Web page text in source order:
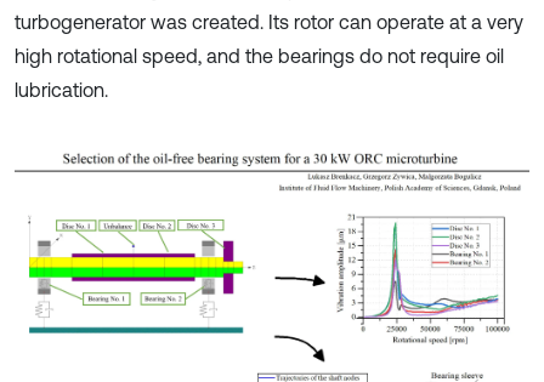
turbogenerator was created. Its rotor can operate at a very
high rotational speed, and the bearings do not require oil
lubrication.